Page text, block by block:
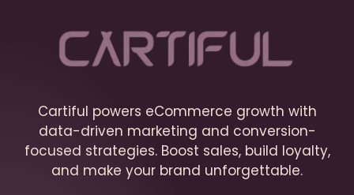
Cartiful powers eCommerce growth with
data-driven marketing and conversion-
focused strategies. Boost sales, build loyalty,
and make your brand unforgettable.